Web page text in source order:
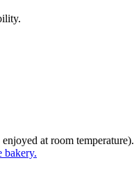
at room temperature).
bakery.